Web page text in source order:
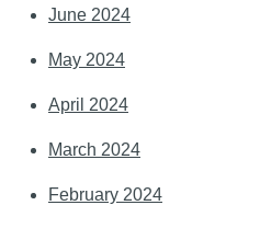
June 2024
May 2024
April 2024
March 2024
February 2024